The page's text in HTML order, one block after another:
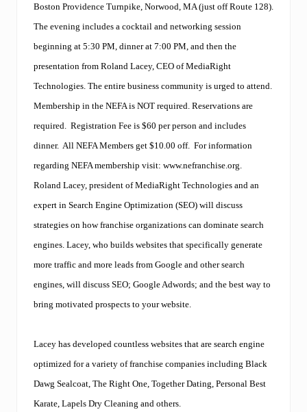
k
M
a
r
e
t
i
n
g
t
r
i
n
n
f
o
M
a
r
k
i
g
F
i
r
Boston Providence Turnpike, Norwood, MA (just off Route 128).
The evening includes a cocktail and networking session
beginning at 5:30 PM, dinner at 7:00 PM, and then the
presentation from Roland Lacey, CEO of MediaRight
Technologies. The entire business community is urged to attend.
Membership in the NEFA is NOT required. Reservations are
required. Registration Fee is $60 per person and includes
dinner. All NEFA Members get $10.00 off. For information
regarding NEFA membership visit: www.nefranchise.org.
Roland Lacey, president of MediaRight Technologies and an
expert in Search Engine Optimization (SEO) will discuss
strategies on how franchise organizations can dominate search
engines. Lacey, who builds websites that specifically generate
more traffic and more leads from Google and other search
engines, will discuss SEO; Google Adwords; and the best way to
bring motivated prospects to your website.
Lacey has developed countless websites that are search engine
optimized for a variety of franchise companies including Black
Dawg Sealcoat, The Right One, Together Dating, Personal Best
Karate, Lapels Dry Cleaning and others.